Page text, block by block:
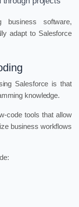
business software,
adapt to Salesforce
Salesforce is that
knowledge.
code tools that allow
business workflows